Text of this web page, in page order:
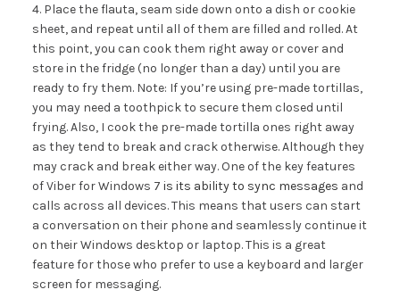
4. Place the flauta, seam side down onto a dish or cookie
sheet, and repeat until all of them are filled and rolled. At
this point, you can cook them right away or cover and
store in the fridge (no longer than a day) until you are
ready to fry them. Note: If you’re using pre-made tortillas,
you may need a toothpick to secure them closed until
frying. Also, I cook the pre-made tortilla ones right away
as they tend to break and crack otherwise. Although they
may crack and break either way. One of the key features
of Viber for Windows 7 is its ability to sync messages and
calls across all devices. This means that users can start
a conversation on their phone and seamlessly continue it
on their Windows desktop or laptop. This is a great
feature for those who prefer to use a keyboard and larger
screen for messaging.